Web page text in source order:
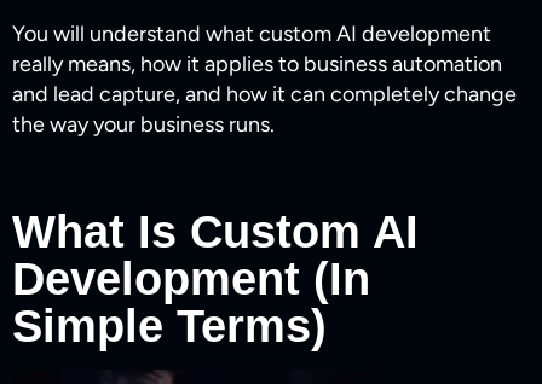
You will understand what custom AI development
really means, how it applies to business automation
and lead capture, and how it can completely change
the way your business runs.
What Is Custom AI
Development (In
Simple Terms)